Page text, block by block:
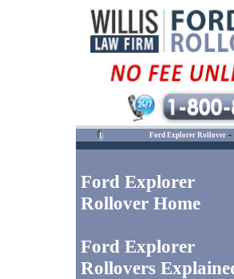
Ford Explorer Rollover-
Ford Explorer
Rollover Home
Ford Explorer
Rollovers